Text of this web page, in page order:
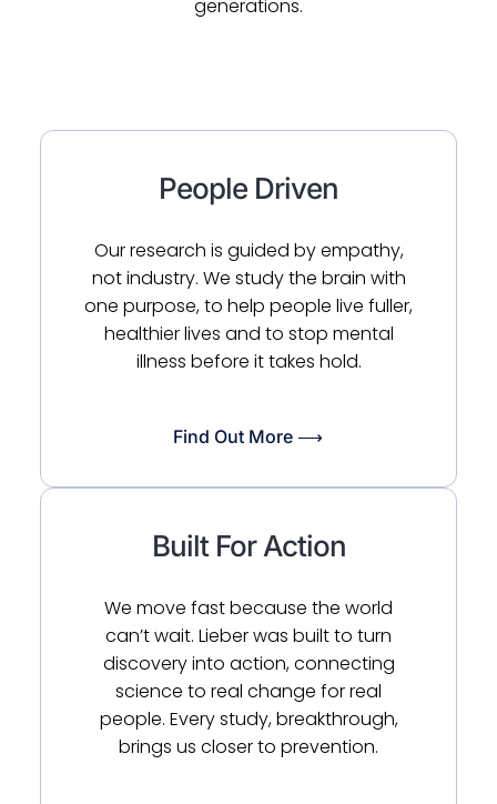
generations.
People Driven
Our research is guided by empathy,
not industry. We study the brain with
one purpose, to help people live fuller,
healthier lives and to stop mental
illness before it takes hold.
Find Out More ⟶
Built For Action
We move fast because the world
can’t wait. Lieber was built to turn
discovery into action, connecting
science to real change for real
people. Every study, breakthrough,
brings us closer to prevention.